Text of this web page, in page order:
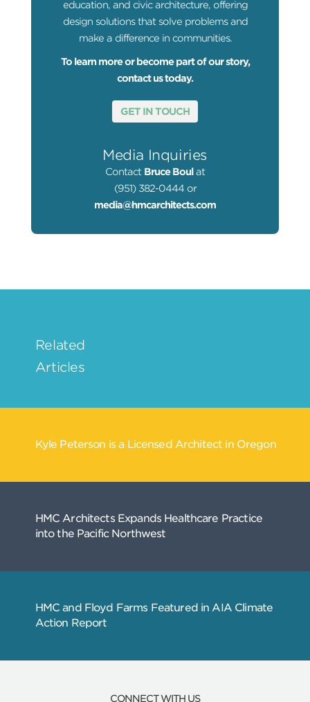
education, and civic architecture, offering
design solutions that solve problems and
make a difference in communities.
To learn more or become part of our story,
contact us today.
GET IN TOUCH
Media Inquiries
Contact Bruce Boul at
(951) 382-0444 or
media@hmcarchitects.com
CONNECT WITH US